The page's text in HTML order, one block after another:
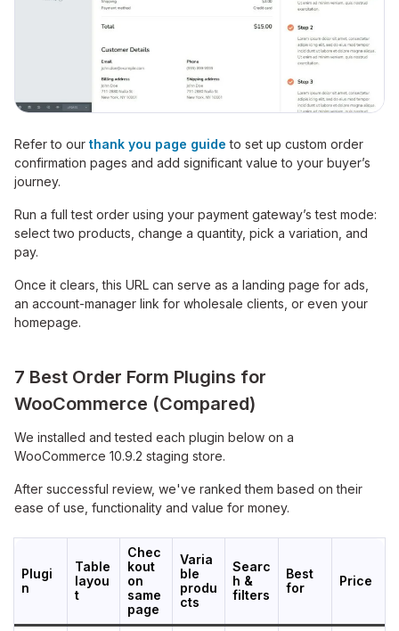
Refer to our thank you page guide to set up custom order
confirmation pages and add significant value to your buyer’s
journey.
Run a full test order using your payment gateway’s test mode:
select two products, change a quantity, pick a variation, and
pay.
Once it clears, this URL can serve as a landing page for ads,
an account-manager link for wholesale clients, or even your
homepage.
7 Best Order Form Plugins for
WooCommerce (Compared)
We installed and tested each plugin below on a
WooCommerce 10.9.2 staging store.
After successful review, we've ranked them based on their
ease of use, functionality and value for money.
Plugi
n
Table
layou
t
Chec
kout
on
same
page
Varia
ble
produ
cts
Searc
h &
filters
Best
for
Price